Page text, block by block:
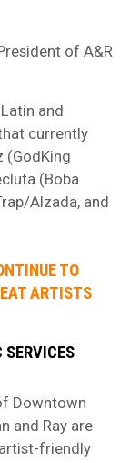
of A&R
and
currently
(GodKing
(Boba
Alzada, and
TO
ARTISTS
SERVICES
Downtown
and Ray are
friendly